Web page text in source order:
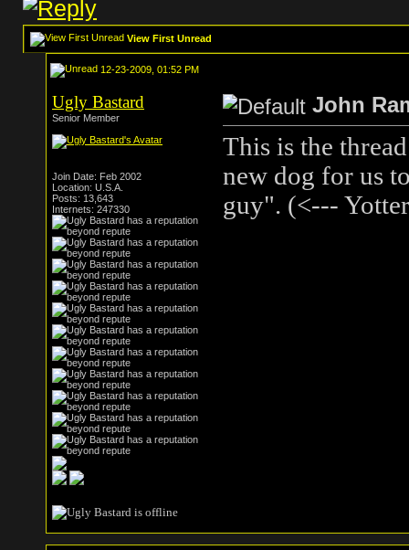
View First Unread
12-23-2009, 01:52 PM
Ugly Bastard
Senior Member
Join Date: Feb 2002
Location: U.S.A.
Posts: 13,643
Internets: 247330
John
This is the
new dog for us
guy". (<---